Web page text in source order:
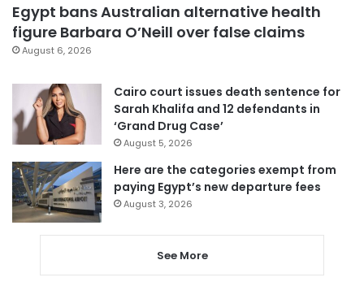
Egypt bans Australian alternative health
figure Barbara O’Neill over false claims
August 6, 2026
Cairo court issues death sentence for
Sarah Khalifa and 12 defendants in
‘Grand Drug Case’
August 5, 2026
Here are the categories exempt from
paying Egypt’s new departure fees
August 3, 2026
See More